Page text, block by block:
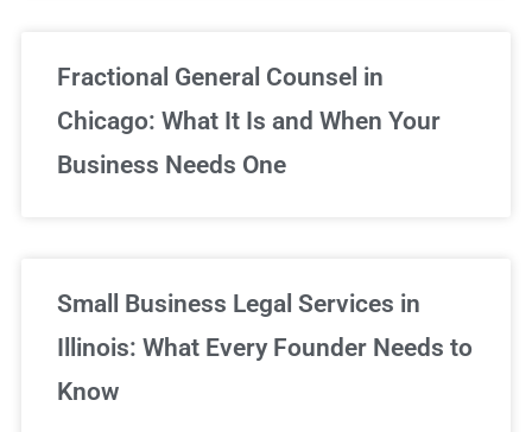
Fractional General Counsel in
Chicago: What It Is and When Your
Business Needs One
Small Business Legal Services in
Illinois: What Every Founder Needs to
Know